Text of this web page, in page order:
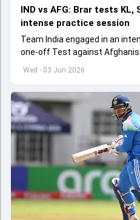
Wed - 03 Jun 2026
IND vs AFG: Brar tests
intense practice session
Team India engaged in an
one-off Test against
get underway from June 6